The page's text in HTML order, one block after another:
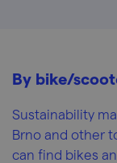
By bike/
Sustainability
Brno and other
can find bikes